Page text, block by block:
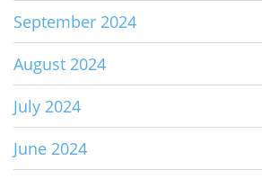
September 2024
August 2024
July 2024
June 2024